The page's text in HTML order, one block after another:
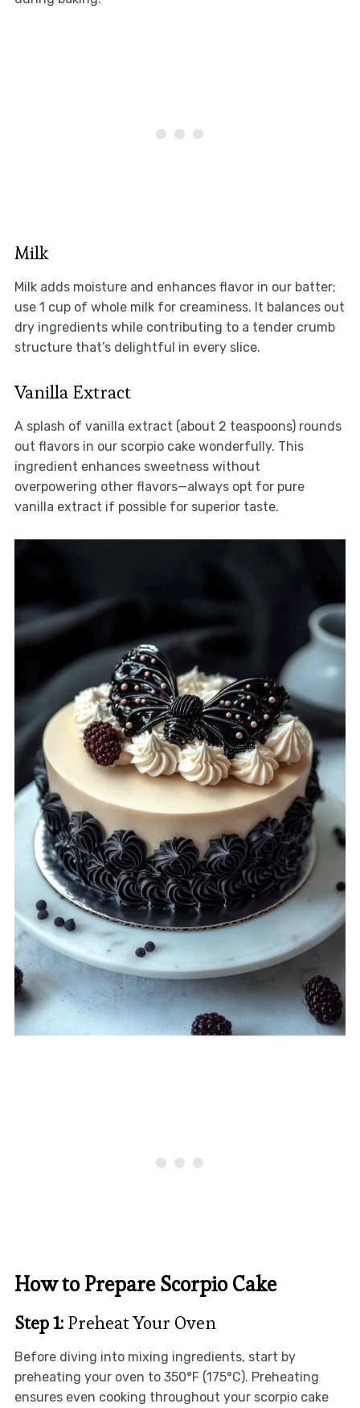
Milk
Milk adds moisture and enhances flavor in our batter;
use 1 cup of whole milk for creaminess. It balances out
dry ingredients while contributing to a tender crumb
structure that’s delightful in every slice.
Vanilla Extract
A splash of vanilla extract (about 2 teaspoons) rounds
out flavors in our scorpio cake wonderfully. This
ingredient enhances sweetness without
overpowering other flavors—always opt for pure
vanilla extract if possible for superior taste.
How to Prepare Scorpio Cake
Step 1:Preheat Your Oven
Before diving into mixing ingredients, start by
preheating your oven to 350°F (175°C). Preheating
ensures even cooking throughout your scorpio cake